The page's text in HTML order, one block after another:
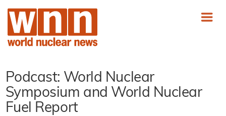
Podcast: World Nuclear
Symposium and World Nuclear
Fuel Report